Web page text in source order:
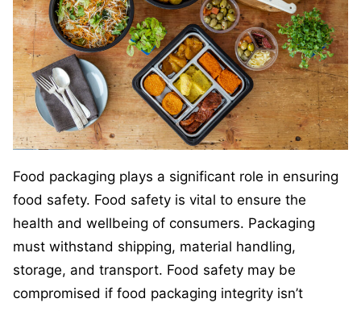
Food packaging plays a significant role in ensuring
food safety. Food safety is vital to ensure the
health and wellbeing of consumers. Packaging
must withstand shipping, material handling,
storage, and transport. Food safety may be
compromised if food packaging integrity isn’t